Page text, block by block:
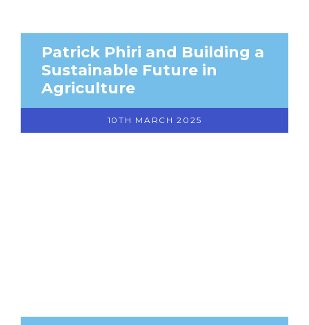
Patrick Phiri and Building a
Sustainable Future in
Agriculture
10TH MARCH 2025